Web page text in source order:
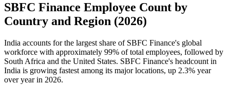
SBFC Finance Employee Count by
Country and Region (2026)
India accounts for the largest share of SBFC Finance's global
workforce with approximately 99% of total employees, followed by
South Africa and the United States. SBFC Finance's headcount in
India is growing fastest among its major locations, up 2.3% year
over year in 2026.